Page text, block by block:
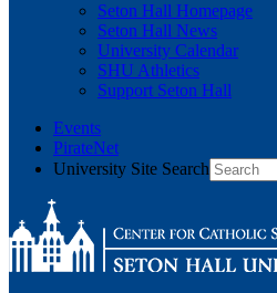
Seton Hall Homepage
Seton Hall News
University Calendar
SHU Athletics
Support Seton Hall
Events
PirateNet
University Site Search